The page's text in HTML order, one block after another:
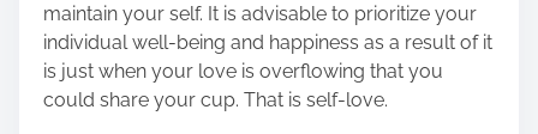
t
o
maintain your self. It is advisable to prioritize your
individual well-being and happiness as a result of it
is just when your love is overflowing that you
could share your cup. That is self-love.